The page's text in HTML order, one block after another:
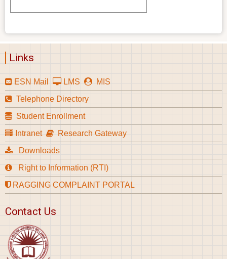
Links
ESN Mail LMS
MIS
Telephone Directory
Student Enrollment
Intranet
Research Gateway
Downloads
Right to Information (RTI)
RAGGING COMPLAINT PORTAL
Contact Us